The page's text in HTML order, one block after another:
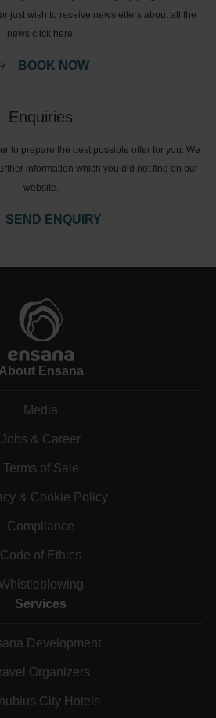
just wish to receive newsletters about all the
news click here.
BOOK NOW
Enquiries
to prepare the best possible offer for you. We
information which you did not find on our
website.
SEND ENQUIRY
About Ensana
Media
Jobs & Career
Terms of Sale
& Cookie Policy
Compliance
Code of Ethics
Services
Development
Organizers
City Hotels